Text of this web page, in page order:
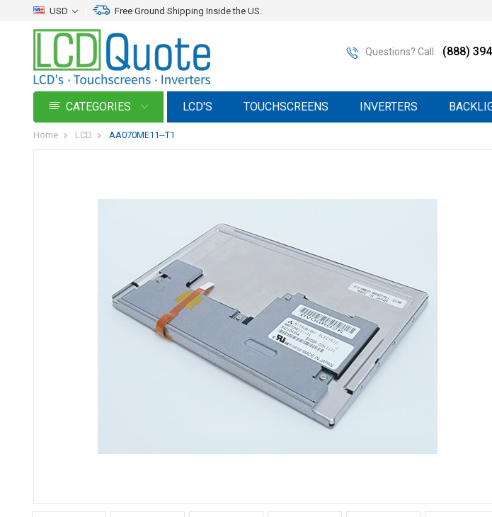
USD Free Ground Shipping Inside the US.
Questions? Call: (888)
CATEGORIES LCD'S TOUCHSCREENS INVERTERS
Home LCD AA070ME11--T1